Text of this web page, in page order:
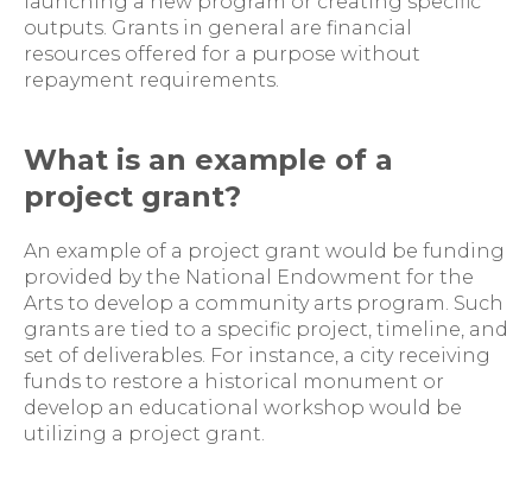
outputs. Grants in general are financial
resources offered for a purpose without
repayment requirements.
What is an example of a
project grant?
An example of a project grant would be funding
provided by the National Endowment for the
Arts to develop a community arts program. Such
grants are tied to a specific project, timeline, and
set of deliverables. For instance, a city receiving
funds to restore a historical monument or
develop an educational workshop would be
utilizing a project grant.